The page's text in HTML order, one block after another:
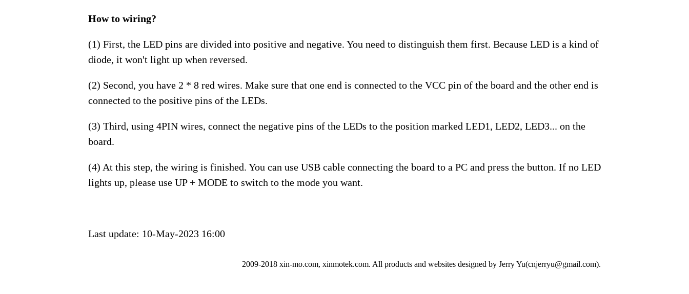
How to wiring?
(1) First, the LED pins are divided into positive and negative. You need to distinguish them first. Because LED is a kind of
diode, it won't light up when reversed.
(2) Second, you have 2 * 8 red wires. Make sure that one end is connected to the VCC pin of the board and the other end is
connected to the positive pins of the LEDs.
(3) Third, using 4PIN wires, connect the negative pins of the LEDs to the position marked LED1, LED2, LED3... on the
board.
(4) At this step, the wiring is finished. You can use USB cable connecting the board to a PC and press the button. If no LED
lights up, please use UP + MODE to switch to the mode you want.
Last update: 10-May-2023 16:00
2009-2018 xin-mo.com, xinmotek.com. All products and websites designed by Jerry Yu(cnjerryu@gmail.com).